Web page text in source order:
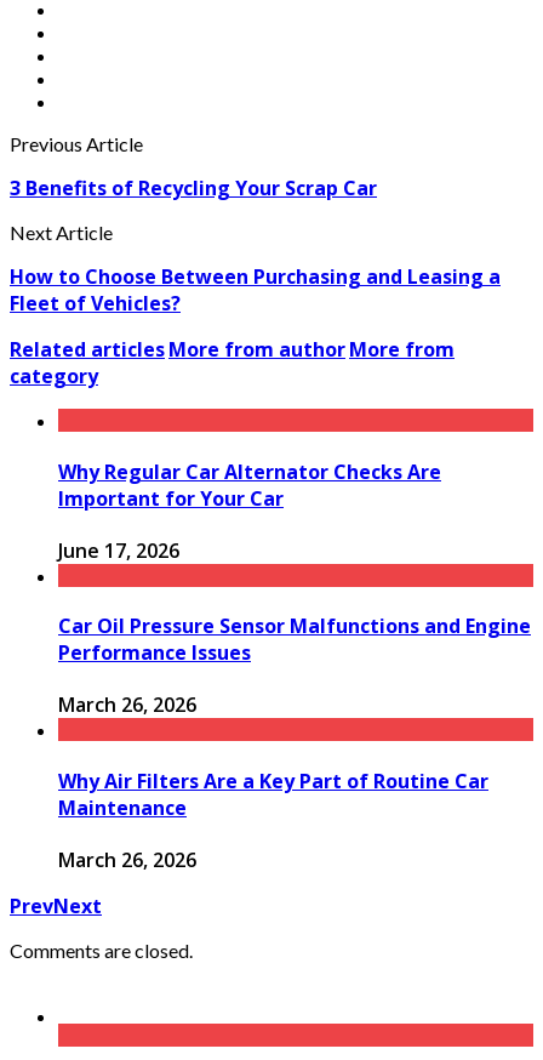
Previous Article
3 Benefits of Recycling Your Scrap Car
Next Article
How to Choose Between Purchasing and Leasing a
Fleet of Vehicles?
Related articlesMore from authorMore from
category
Why Regular Car Alternator Checks Are
Important for Your Car
June 17, 2026
Car Oil Pressure Sensor Malfunctions and Engine
Performance Issues
March 26, 2026
Why Air Filters Are a Key Part of Routine Car
Maintenance
March 26, 2026
PrevNext
Comments are closed.